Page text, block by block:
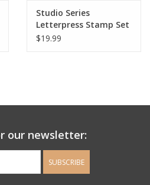
Studio Series
Letterpress Stamp Set
$19.99
our newsletter:
SUBSCRIBE